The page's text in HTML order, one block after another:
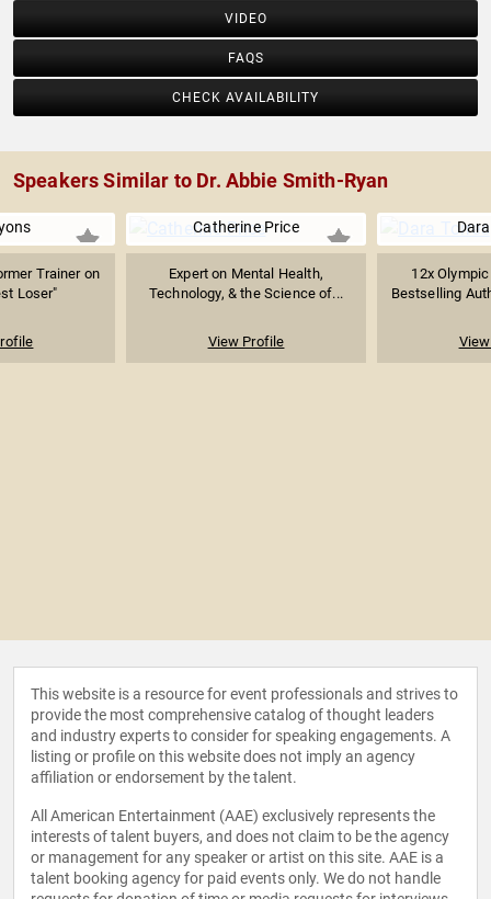
VIDEO
FAQS
CHECK AVAILABILITY
Speakers Similar to Dr. Abbie Smith-Ryan
Trainer on
Loser"
Catherine Price
Expert on Mental Health,
Technology, & the Science of...
View Profile
12x
Bestselling
This website is a resource for event professionals and strives to
provide the most comprehensive catalog of thought leaders
and industry experts to consider for speaking engagements. A
listing or profile on this website does not imply an agency
affiliation or endorsement by the talent.
All American Entertainment (AAE) exclusively represents the
interests of talent buyers, and does not claim to be the agency
or management for any speaker or artist on this site. AAE is a
talent booking agency for paid events only. We do not handle